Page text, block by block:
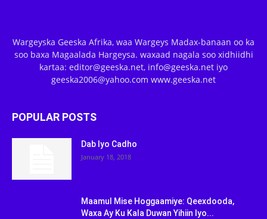
Wargeyska Geeska Afrika, waa Wargeys Madax-banaan oo ka
soo baxa Magaalada Hargeysa. waxaad nagala soo xidhiidhi
kartaa: editor@geeska.net, info@geeska.net iyo
geeska2006@yahoo.com www.geeska.net
POPULAR POSTS
Dab Iyo Cadho
January 18, 2018
Maamul Mise Hoggaamiye: Qeexdooda,
Waxa Ay Ku Kala Duwan Yihiin Iyo...